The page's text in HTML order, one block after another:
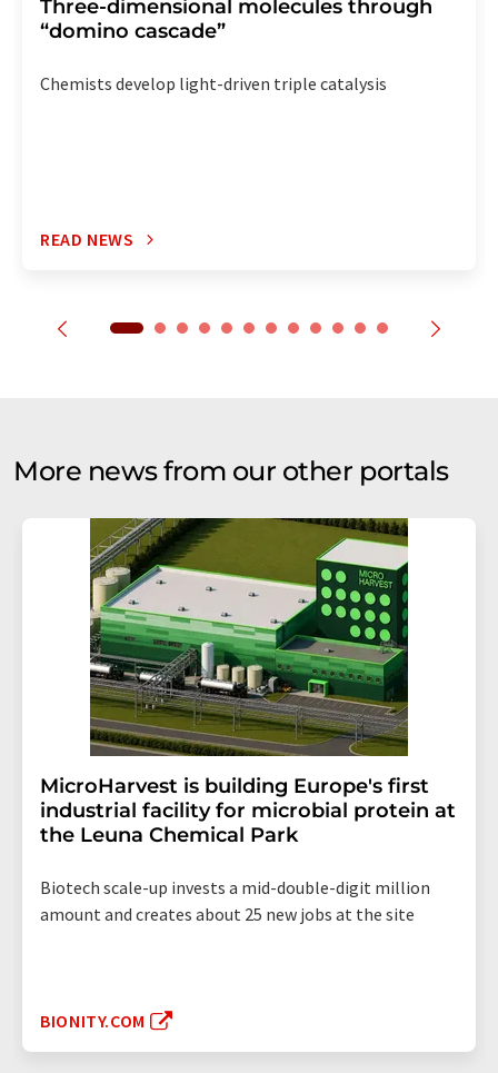
Three-dimensional molecules through
“domino cascade”
Chemists develop light-driven triple catalysis
READ NEWS
More news from our other portals
MicroHarvest is building Europe's first
industrial facility for microbial protein at
the Leuna Chemical Park
Biotech scale-up invests a mid-double-digit million
amount and creates about 25 new jobs at the site
BIONITY.COM